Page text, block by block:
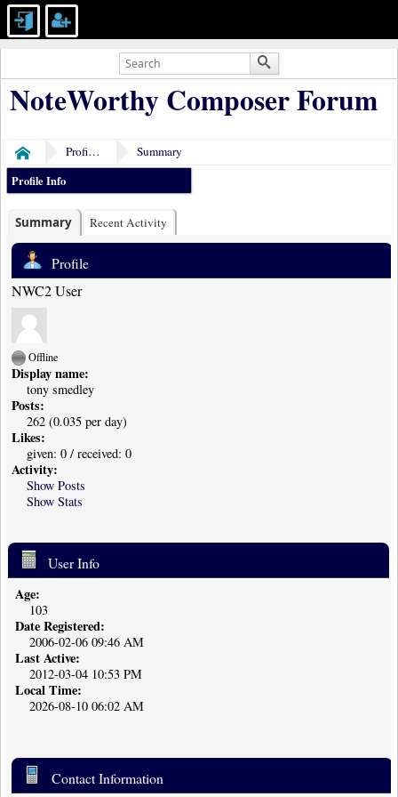
NoteWorthy Composer Forum
Home Profile of tony smedley
Summary
Profile Info
Summary Recent Activity
Profile
NWC2 User
Offline
Display name:
tony smedley
Posts:
262 (0.035 per day)
Likes:
given: 0 / received: 0
Activity:
Show Posts
Show Stats
User Info
Age:
103
Date Registered:
2006-02-06 09:46 AM
Last Active:
2012-03-04 10:53 PM
Local Time:
2026-08-10 06:02 AM
Contact Information